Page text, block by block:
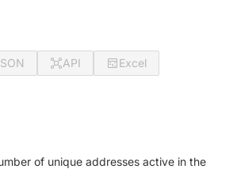
API
Excel
of unique addresses active in the